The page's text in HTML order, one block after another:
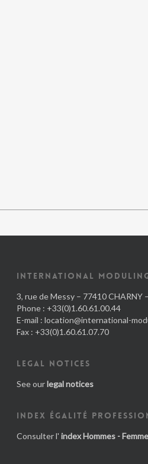
INTERNATIONAL
3, rue de Messy – 77410 CHARNY
Phone : +33(0)1.60.61.00.44
E-mail : location@international-
Fax : +33(0)1.60.61.07.70
LEGAL NOTICES
See ourlegal notices
INDEX ÉGALITÉ
Consulter l' index Hommes -